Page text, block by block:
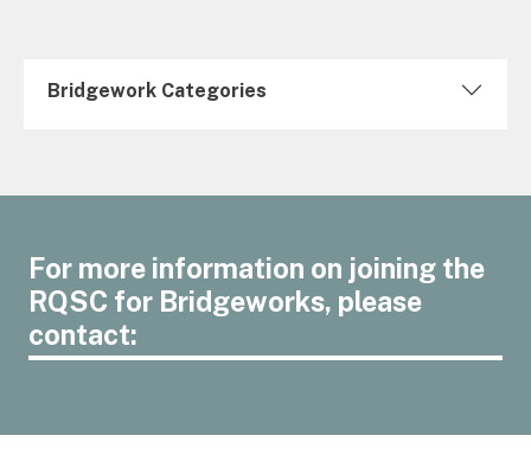
Bridgework Categories
For more information on joining the
RQSC for Bridgeworks, please
contact: